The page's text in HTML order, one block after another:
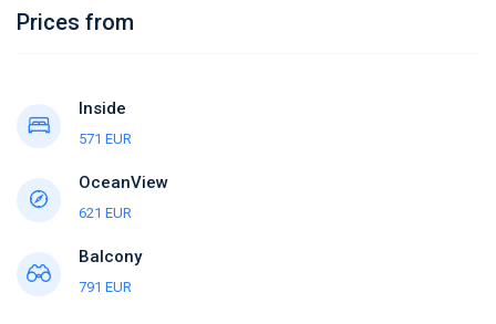
Prices from
Inside
571 EUR
OceanView
621 EUR
Balcony
791 EUR